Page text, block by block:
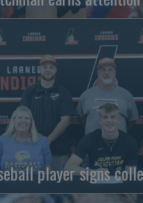
player signs